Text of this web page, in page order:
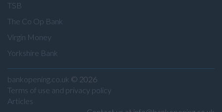
TSB
The Co Op Bank
Virgin Money
Yorkshire Bank
bankopening.co.uk © 2026
Terms of use and privacy policy
Articles